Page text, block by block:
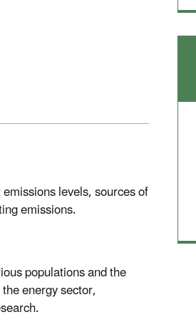
levels, sources of
emissions.
populations and the
energy sector,